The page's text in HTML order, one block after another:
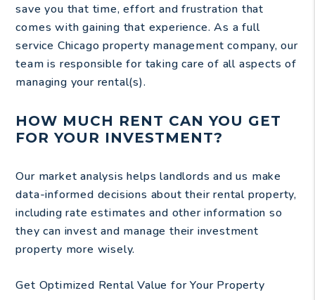
save you that time, effort and frustration that
comes with gaining that experience. As a full
service Chicago property management company, our
team is responsible for taking care of all aspects of
managing your rental(s).
HOW MUCH RENT CAN YOU GET
FOR YOUR INVESTMENT?
Our market analysis helps landlords and us make
data-informed decisions about their rental property,
including rate estimates and other information so
they can invest and manage their investment
property more wisely.
Get Optimized Rental Value for Your Property